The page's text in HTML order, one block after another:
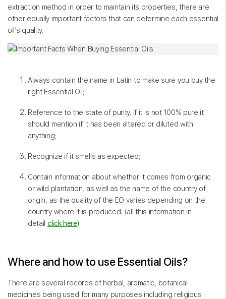
extraction method in order to maintain its properties, there are
other equally important factors that can determine each essential
oil’s quality.
Always contain the name in Latin to make sure you buy the
right Essential Oil;
Reference to the state of purity. If it is not 100% pure it
should mention if it has been altered or diluted with
anything;
Recognize if it smells as expected;
Contain information about whether it comes from organic
or wild plantation, as well as the name of the country of
origin, as the quality of the EO varies depending on the
country where it is produced. (all this information in
detail click here).
Where and how to use Essential Oils?
There are several records of herbal, aromatic, botanical
medicines being used for many purposes including religious